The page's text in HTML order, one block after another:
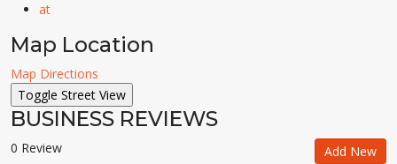
at
Map Location
Map Directions
BUSINESS REVIEWS
0 Review
Add New